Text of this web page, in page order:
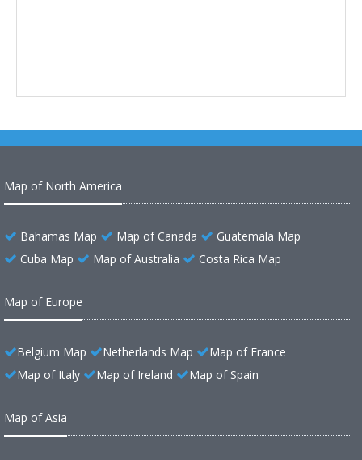
Map of North America
Bahamas Map Map of Canada
Guatemala Map
Cuba Map
Map of Australia Costa Rica Map
Map of Europe
Belgium Map Netherlands Map
Map of France
Map of Italy
Map of Ireland Map of Spain
Map of Asia